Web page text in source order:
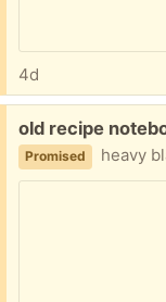
4d
Free:
old recipe
Promised heavy black